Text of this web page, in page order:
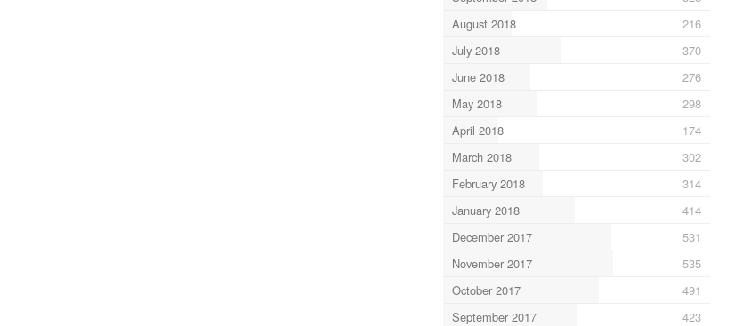
August 2018
216
July 2018
370
June 2018
276
May 2018
298
April 2018
174
March 2018
302
February 2018
314
January 2018
414
December 2017
531
November 2017
535
October 2017
491
September 2017
423